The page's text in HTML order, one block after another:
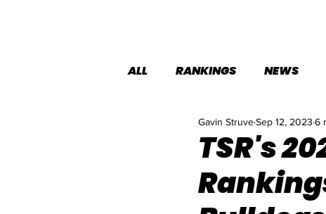
ALL RANKINGS NEWS
INDOORS OUTDOORS
TSR's
Gavin StruveSep 12, 2023 6